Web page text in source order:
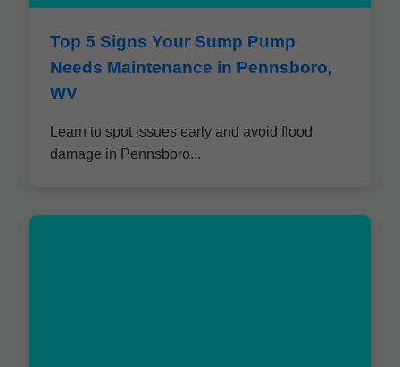
Top 5 Signs Your Sump Pump
Needs Maintenance in Pennsboro,
WV
Learn to spot issues early and avoid flood
damage in Pennsboro...